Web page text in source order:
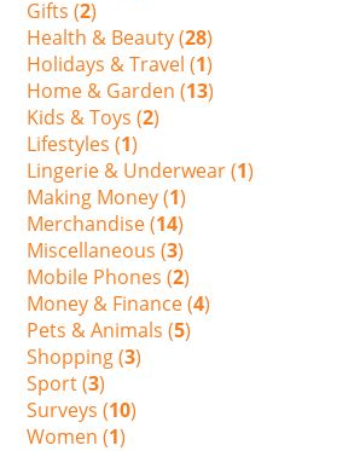
Gifts (2)
Health & Beauty (28)
Holidays & Travel (1)
Home & Garden (13)
Kids & Toys (2)
Lifestyles (1)
Lingerie & Underwear (1)
Making Money (1)
Merchandise (14)
Miscellaneous (3)
Mobile Phones (2)
Money & Finance (4)
Pets & Animals (5)
Shopping (3)
Sport (3)
Surveys (10)
Women (1)